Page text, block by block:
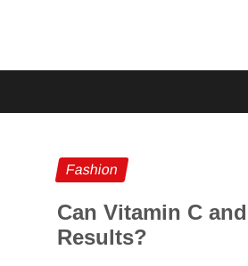
Fashion
Can Vitamin C
Results?